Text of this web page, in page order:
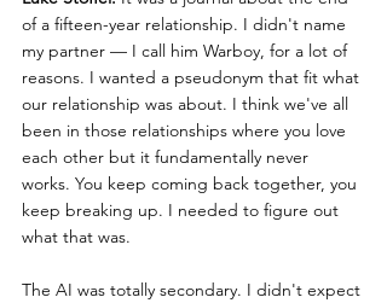
of a fifteen-year relationship. I didn't name
my partner — I call him Warboy, for a lot of
reasons. I wanted a pseudonym that fit what
our relationship was about. I think we've all
been in those relationships where you love
each other but it fundamentally never
works. You keep coming back together, you
keep breaking up. I needed to figure out
what that was.
The AI was totally secondary. I didn't expect